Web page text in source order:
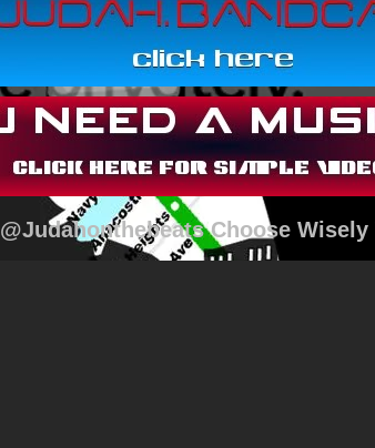
@Judahonthebeats Choose Wisely